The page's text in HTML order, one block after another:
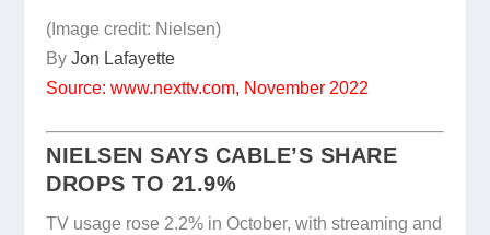
(Image credit: Nielsen)
ByJon Lafayette
Source: www.nexttv.com, November 2022
NIELSEN SAYS CABLE’S SHARE
DROPS TO 21.9%
TV usage rose 2.2% in October, with streaming and